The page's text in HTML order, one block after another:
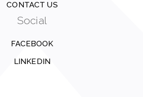
CONTACT US
Social
FACEBOOK
LINKEDIN